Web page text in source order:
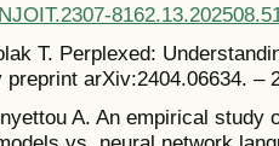
T. Perplexed:
arXiv:2404.06634. –
A. An empirical study